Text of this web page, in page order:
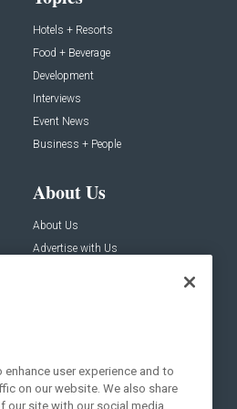
Hotels + Resorts
Food + Beverage
Development
Interviews
Event News
Business + People
About Us
About Us
Advertise with Us
user experience and to
on our website. We also share
site with our social media,